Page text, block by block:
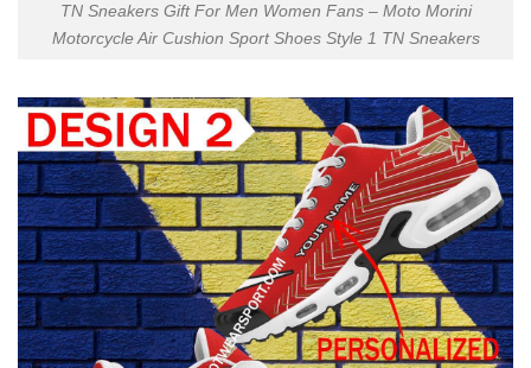
TN Sneakers Gift For Men Women Fans – Moto Morini
Motorcycle Air Cushion Sport Shoes Style 1 TN Sneakers